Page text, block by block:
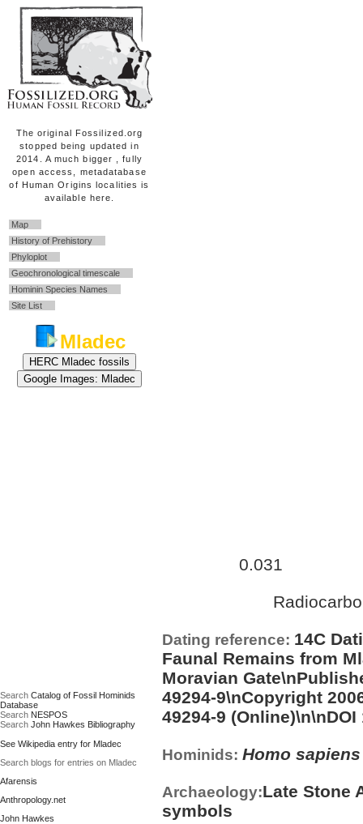
The original Fossilized.org
stopped being updated in
2014. A much bigger , fully
open access, metadatabase
of Human Origins localities is
available here.
Map
History of Prehistory
Phyloplot
Geochronological timescale
Hominin Species Names
Site List
Mladec
Search Catalog of Fossil Hominids
Database
Search NESPOS
Search John Hawkes Bibliography
See Wikipedia entry for Mladec
Search blogs for entries on Mladec
Afarensis
Anthropology.net
John Hawkes
0.031
Dating reference: 14C
Faunal Remains from
Moravian
49294-9\nCopyright
49294-9 (Online)\n\nDOI
Hominids: Homo sapiens
Archaeology:Late Stone
symbols